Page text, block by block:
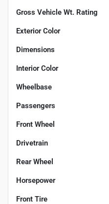
Gross Vehicle Wt. Rating
Exterior Color
Dimensions
Interior Color
Wheelbase
Passengers
Front Wheel
Drivetrain
Rear Wheel
Horsepower
Front Tire